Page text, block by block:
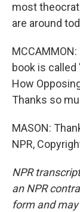
most
are around
book is called
How
Thanks so
MASON:
NPR,
NPR
an NPR
form and